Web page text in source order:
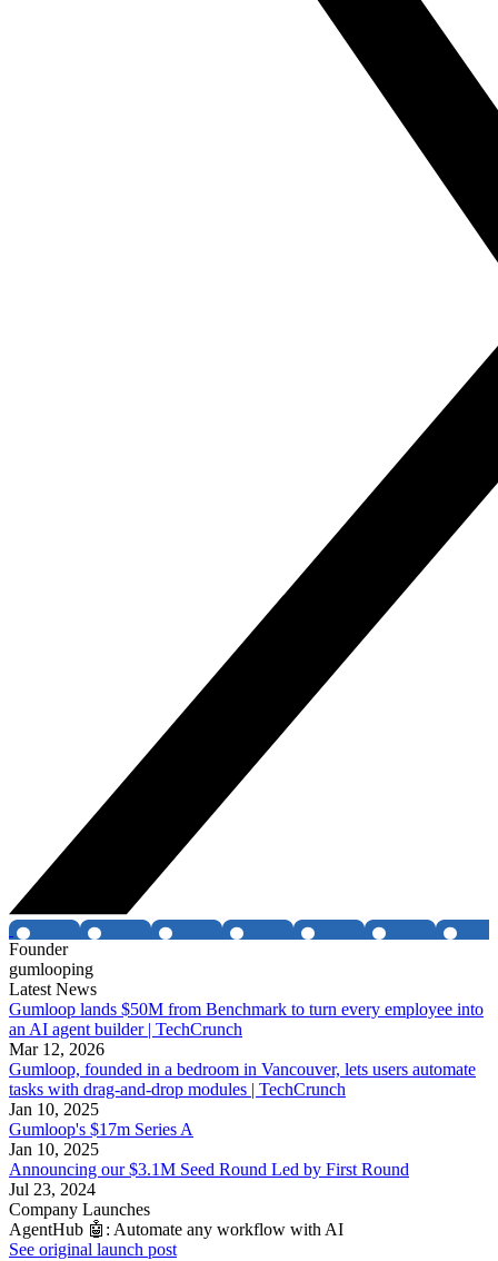
Founder
gumlooping
Latest News
Gumloop lands $50M from Benchmark to turn every employee into
an AI agent builder | TechCrunch
Mar 12, 2026
Gumloop, founded in a bedroom in Vancouver, lets users automate
tasks with drag-and-drop modules | TechCrunch
Jan 10, 2025
Gumloop's $17m Series A
Jan 10, 2025
Announcing our $3.1M Seed Round Led by First Round
Jul 23, 2024
Company Launches
AgentHub 🤖: Automate any workflow with AI
See original launch post